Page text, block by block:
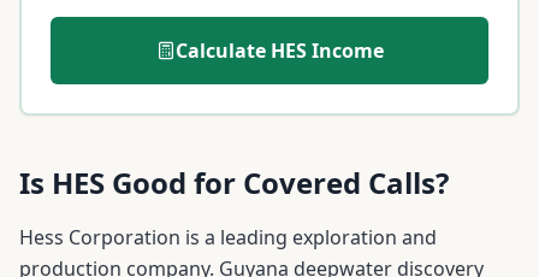
Calculate HESIncome
Is HES Good for Covered Calls?
Hess Corporation is a leading exploration and
production company. Guyana deepwater discovery